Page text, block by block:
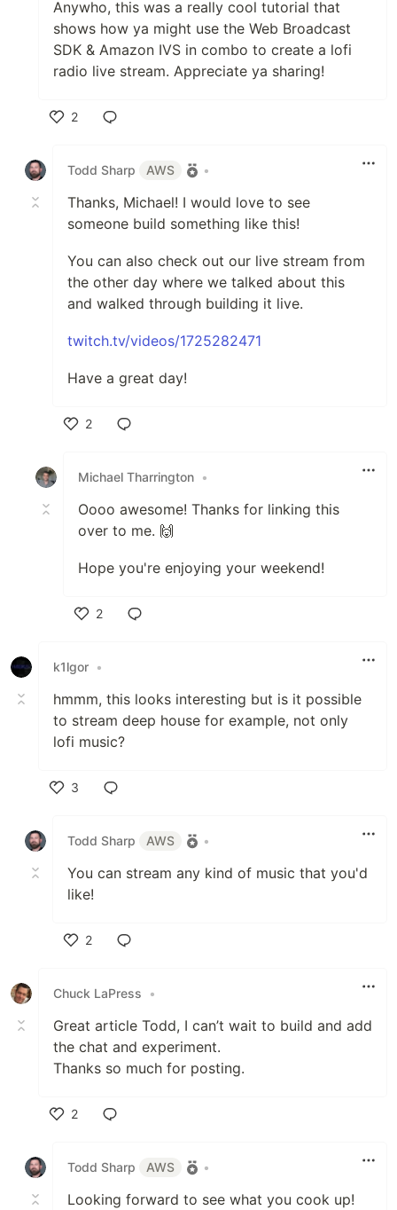
Anywho, this was a really cool tutorial that
shows how ya might use the Web Broadcast
SDK & Amazon IVS in combo to create a lofi
radio live stream. Appreciate ya sharing!
2
Todd Sharp
AWS •
Thanks, Michael! I would love to see
someone build something like this!
You can also check out our live stream from
the other day where we talked about this
and walked through building it live.
twitch.tv/videos/1725282471
Have a great day!
2
Michael Tharrington •
Oooo awesome! Thanks for linking this
over to me. 🙌
Hope you're enjoying your weekend!
2
k1lgor •
hmmm, this looks interesting but is it possible
to stream deep house for example, not only
lofi music?
3
Todd Sharp
AWS •
You can stream any kind of music that you'd
like!
2
Chuck LaPress
•
Great article Todd, I can’t wait to build and add
the chat and experiment.
Thanks so much for posting.
2
Todd Sharp
AWS •
Looking forward to see what you cook up!